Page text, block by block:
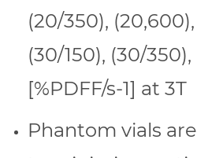
(20/350),
(30/150), (30/
[%PDFF/s-1] at 3T
Phantom vials